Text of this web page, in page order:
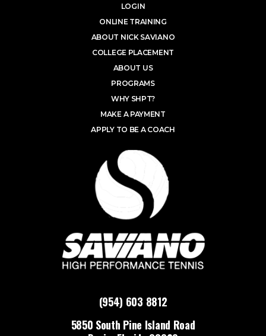
(954) 603 8812
5850 South Pine Island Road
LOGIN
ONLINE TRAINING
ABOUT NICK SAVIANO
COLLEGE PLACEMENT
ABOUT US
PROGRAMS
WHY SHPT?
MAKE A PAYMENT
APPLY TO BE A COACH